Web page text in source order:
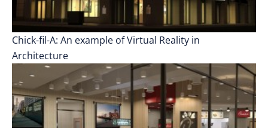
Chick-fil-A: An example of Virtual Reality in
Architecture